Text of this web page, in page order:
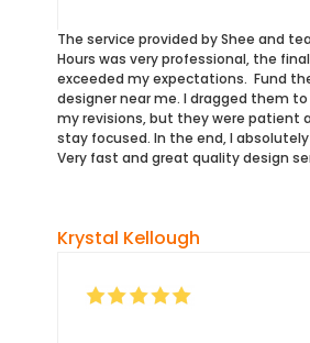
The service provided by Shee and
Hours was very professional, the
exceeded my expectations. Fund
designer near me. I dragged them
my revisions, but they were patient
stay focused. In the end, I absolutely
Very fast and great quality design
Krystal Kellough